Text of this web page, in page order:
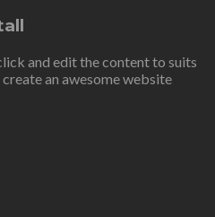
and edit the content to suits
an awesome website